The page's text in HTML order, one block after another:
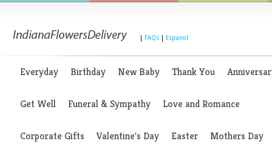
FAQs Espanol
Everyday Birthday New Baby Thank You
Get Well Funeral & Sympathy Love and Romance
Corporate Gifts Valentine's Day Easter Mothers Day